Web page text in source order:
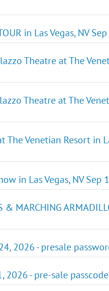
in Las Vegas, NV
Theatre at The
Theatre at The
Venetian Resort in
in Las Vegas, NV Sep
& MARCHING
2026 - presale
2026 - pre-sale passcode